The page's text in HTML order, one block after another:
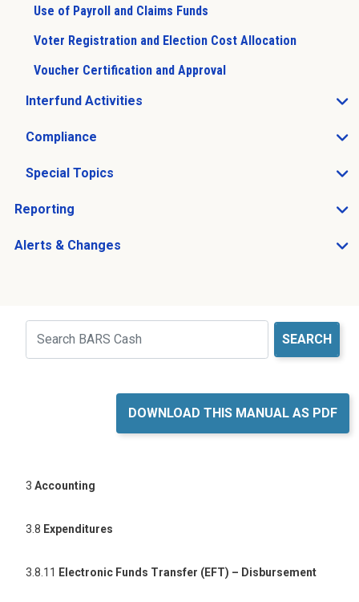
Use of Payroll and Claims Funds
Voter Registration and Election Cost Allocation
Voucher Certification and Approval
Interfund Activities
Open Interfund Activities sub menu
Compliance
Open Compliance sub menu
Special Topics
Open Special Topics sub menu
Reporting
Open Reporting sub menu
Alerts & Changes
Open Alerts & Changes sub menu
Search
DOWNLOAD THIS MANUAL AS PDF
3 Accounting
3.8 Expenditures
3.8.11 Electronic Funds Transfer (EFT) – Disbursement